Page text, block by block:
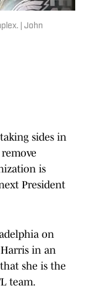
| John
sides in
is
President
on
in an
she is the
team.